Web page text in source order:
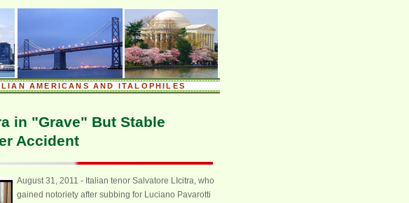
AMERICANS AND ITALOPHILES
in "Grave" But Stable
Accident
August 31, 2011 - Italian tenor Salvatore LIcitra, who
gained notoriety after subbing for Luciano Pavarotti